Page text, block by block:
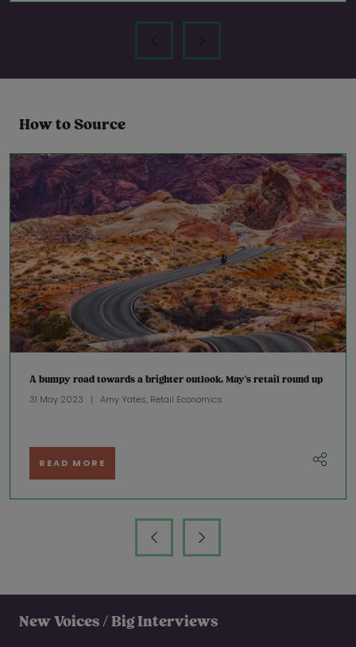
How to Source
A bumpy road towards a brighter outlook, May’s retail round up
31 May 2023 Amy Yates, Retail Economics
READ MORE
New Voices / Big Interviews